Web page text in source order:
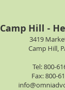
Camp Hill -
3419
Camp Hill,
Tel: 800-
Fax: 800-